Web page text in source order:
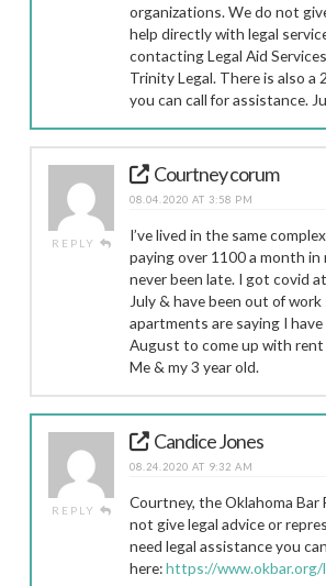
organizations. We do not
help directly with legal
contacting Legal Aid
Trinity Legal. There is also a
you can call for assistance.
REPLY
Courtney corum
08.04.2020 AT 3:58 PM
I’ve lived in the same
paying over 1100 a month in
never been late. I got covid
July & have been out of work
apartments are saying I
August to come up with rent
Me & my 3 year old.
REPLY
Candice Jones
08.24.2020 AT 9:32 AM
Courtney, the Oklahoma Bar
not give legal advice or
need legal assistance you
here:https://www.okbar.org/